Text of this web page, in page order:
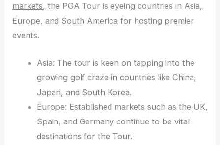
markets, the PGA Tour is eyeing countries in Asia,
Europe, and South America for hosting premier
events.
Asia: The tour is keen on tapping into the
growing golf craze in countries like China,
Japan, and South Korea.
Europe: Established markets such as the UK,
Spain, and Germany continue to be vital
destinations for the Tour.